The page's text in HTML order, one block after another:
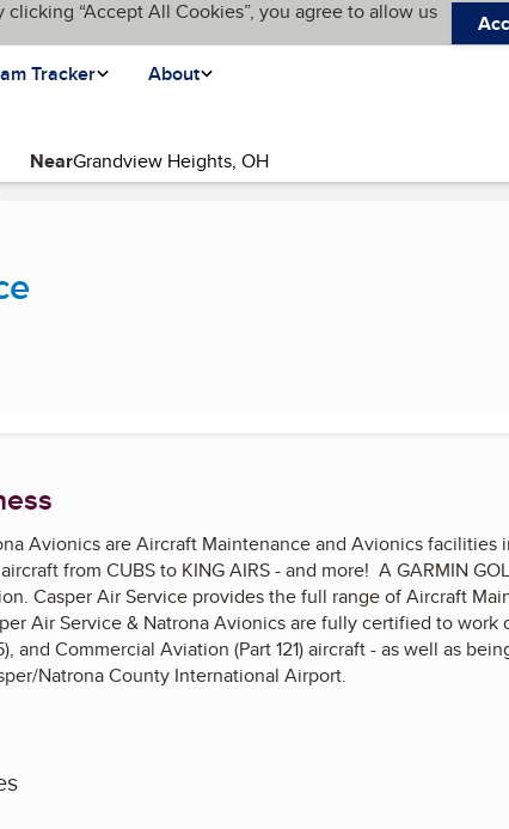
“Accept All Cookies”, you agree to allow us
Tracker About
Near
page)
Avionics are Aircraft Maintenance and Avionics facilities
from CUBS to KING AIRS - and more! A GARMIN
Casper Air Service provides the full range of Aircraft
Air Service & Natrona Avionics are fully certified to work
and Commercial Aviation (Part 121) aircraft - as well as
Natrona County International Airport.